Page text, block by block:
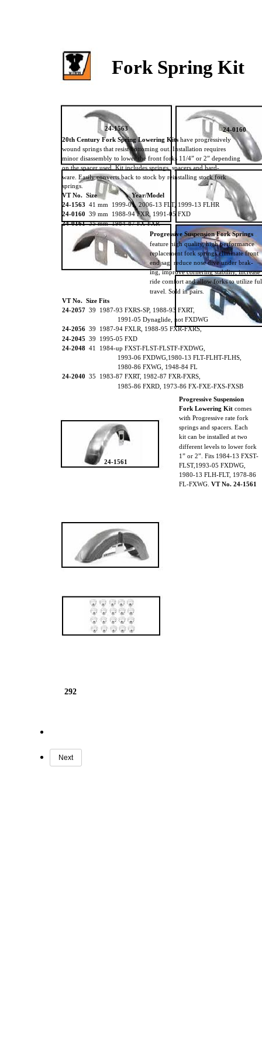
292
24-1561
Fork Spring Kit
VT No. Size Fits
24-2057 39 1987-93 FXRS-SP, 1988-93 FXRT,
1991-05 Dynaglide, not FXDWG
24-2056 39 1987-94 FXLR, 1988-95 FXR-FXRS,
24-2045 39 1995-05 FXD
24-2048 41 1984-up FXST-FLST-FLSTF-FXDWG,
1993-06 FXDWG,1980-13 FLT-FLHT-FLHS,
1980-86 FXWG, 1948-84 FL
24-2040 35 1983-87 FXRT, 1982-87 FXR-FXRS,
1985-86 FXRD, 1973-86 FX-FXE-FXS-FXSB
Progressive Suspension
Fork Lowering Kit comes
with Progressive rate fork
springs and spacers. Each
kit can be installed at two
different levels to lower fork
1” or 2”. Fits 1984-13 FXST-
FLST,1993-05 FXDWG,
1980-13 FLH-FLT, 1978-86
FL-FXWG. VT No. 24-1561
20th Century Fork Spring Lowering Kits have progressively
wound springs that resist bottoming out. Installation requires
minor disassembly to lower the front forks 11/4” or 2” depending
on the spacer used. Kit includes springs, spacers and hard-
ware. Easily converts back to stock by reinstalling stock fork
springs.
VT No. Size
Year/Model
24-1563 41 mm 1999-01, 2006-13 FLT, 1999-13 FLHR
24-0160 39 mm 1988-94 FXR, 1991-05 FXD
24-016135 mm 1984-87 FX-FXR
24-1563 24-0160
Progressive Suspension Fork Springs
feature high quality, high performance
replacement fork springs eliminate front
end sag, reduce nose dive under brak-
ing, improve cornering stability, increase
ride comfort and allow forks to utilize
travel. Sold in pairs.
Next